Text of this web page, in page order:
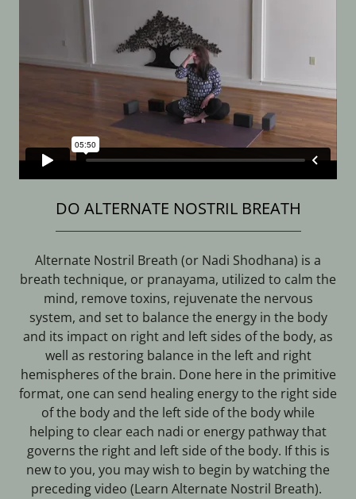
DO ALTERNATE NOSTRIL BREATH
Alternate Nostril Breath (or Nadi Shodhana) is a
breath technique, or pranayama, utilized to calm the
mind, remove toxins, rejuvenate the nervous
system, and set to balance the energy in the body
and its impact on right and left sides of the body, as
well as restoring balance in the left and right
hemispheres of the brain. Done here in the primitive
format, one can send healing energy to the right side
of the body and the left side of the body while
helping to clear each nadi or energy pathway that
governs the right and left side of the body. If this is
new to you, you may wish to begin by watching the
preceding video (Learn Alternate Nostril Breath).